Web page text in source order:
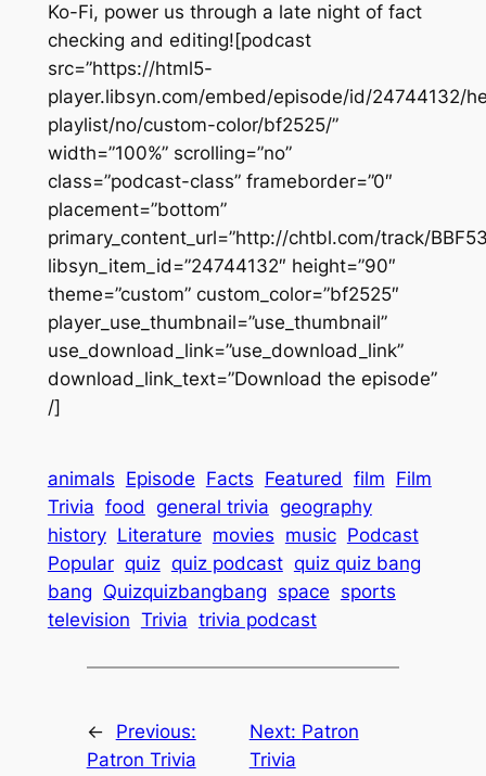
Ko-Fi, power us through a late night of fact
checking and editing![podcast
src=”https://html5-
player.libsyn.com/embed/episode/id/24744132/
playlist/no/custom-color/bf2525/”
width=”100%” scrolling=”no”
class=”podcast-class” frameborder=”0″
placement=”bottom”
primary_content_url=”http://chtbl.com/track/
libsyn_item_id=”24744132″ height=”90″
theme=”custom” custom_color=”bf2525″
player_use_thumbnail=”use_thumbnail”
use_download_link=”use_download_link”
download_link_text=”Download the episode”
/]
animals Episode Facts Featured film Film
Trivia food general trivia geography
history Literature movies music Podcast
Popular quiz quiz podcast quiz quiz bang
bang Quizquizbangbang space sports
television Trivia trivia podcast
←
Previous:
Patron Trivia
Next: Patron
Trivia